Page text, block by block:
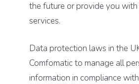
the future or provide you
services.
Data protection laws in the
Comfomatic to manage all
information in compliance